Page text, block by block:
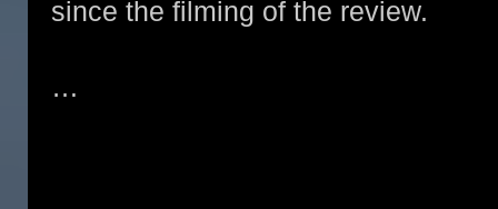
since the filming of the review.
…